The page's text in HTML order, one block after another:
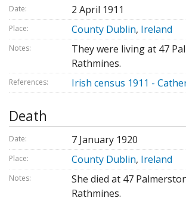
Date: 2 April 1911
Place: County Dublin, Ireland
Notes:
They were living at 47
Rathmines.
References: Irish census 1911 -
Death
Date: 7 January 1920
Place: County Dublin, Ireland
Notes:
She died at 47
Rathmines.